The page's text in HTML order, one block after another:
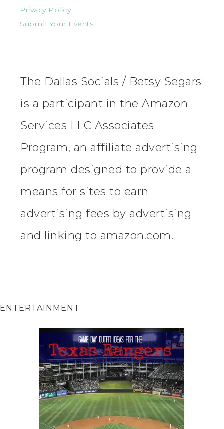
Privacy Policy
Submit Your Events
The Dallas Socials / Betsy Segars
is a participant in the Amazon
Services LLC Associates
Program, an affiliate advertising
program designed to provide a
means for sites to earn
advertising fees by advertising
and linking to amazon.com.
ENTERTAINMENT